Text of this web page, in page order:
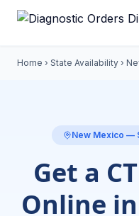
Home › State Availability ›
New Mexico —
Get a
Online